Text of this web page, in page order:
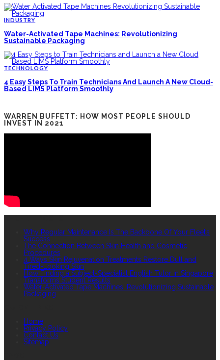
INDUSTRY
Water-Activated Tape Machines: Revolutionizing
Sustainable Packaging
TECHNOLOGY
4 Easy Steps To Train Technicians And Launch A New Cloud-
Based LIMS Platform Smoothly
WARREN BUFFETT: HOW MOST PEOPLE SHOULD
INVEST IN 2021
Why Regular Maintenance Is The Backbone Of Your Fleet’s
Success
The Connection Between Skin Health and Cosmetic
Procedures
4 Ways Skin Rejuvenation Treatments Restore Dull and
Tired-Looking Skin
How Finding a Subject-Specialist English Tutor in Singapore
Transforms Student Results
Water-Activated Tape Machines: Revolutionizing Sustainable
Packaging
Home
Privacy Policy
Contact Us
Sitemap